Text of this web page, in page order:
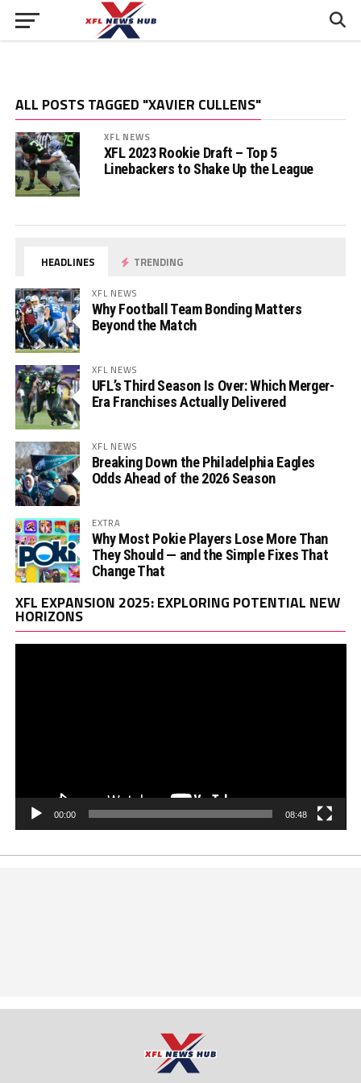
ALL POSTS TAGGED "XAVIER CULLENS"
XFL NEWS
XFL 2023 Rookie Draft – Top 5
Linebackers to Shake Up the League
HEADLINES TRENDING
XFL NEWS
Why Football Team Bonding Matters
Beyond the Match
XFL NEWS
UFL’s Third Season Is Over: Which Merger-
Era Franchises Actually Delivered
XFL NEWS
Breaking Down the Philadelphia Eagles
Odds Ahead of the 2026 Season
EXTRA
Why Most Pokie Players Lose More Than
They Should — and the Simple Fixes That
Change That
XFL EXPANSION 2025: EXPLORING POTENTIAL NEW
HORIZONS
00:00 08:48